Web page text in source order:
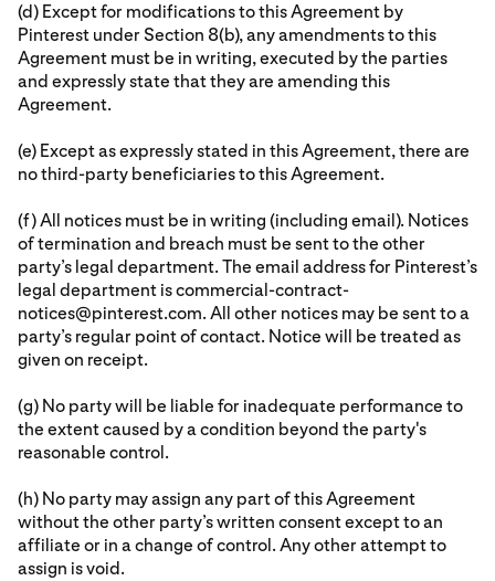
(d) Except for modifications to this Agreement by
Pinterest under Section 8(b), any amendments to this
Agreement must be in writing, executed by the parties
and expressly state that they are amending this
Agreement.
(e) Except as expressly stated in this Agreement, there are
no third-party beneficiaries to this Agreement.
(f) All notices must be in writing (including email). Notices
of termination and breach must be sent to the other
party’s legal department. The email address for Pinterest’s
legal department is commercial-contract-
notices@pinterest.com. All other notices may be sent to a
party’s regular point of contact. Notice will be treated as
given on receipt.
(g) No party will be liable for inadequate performance to
the extent caused by a condition beyond the party's
reasonable control.
(h) No party may assign any part of this Agreement
without the other party’s written consent except to an
affiliate or in a change of control. Any other attempt to
assign is void.